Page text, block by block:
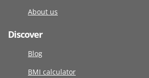
About us
Discover
Blog
BMI calculator